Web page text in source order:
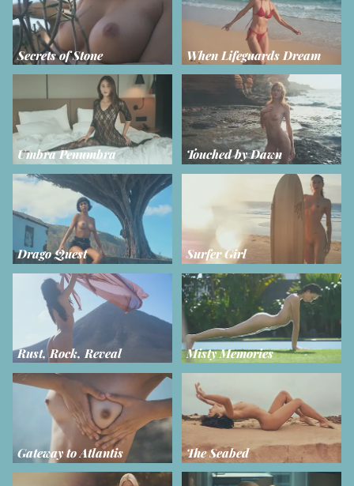
Secrets of Stone When Lifeguards Dream
Umbra Penumbra Touched by Dawn
Drago Quest Surfer Girl
Rust, Rock, Reveal Misty Memories
Gateway to Atlantis The Seabed